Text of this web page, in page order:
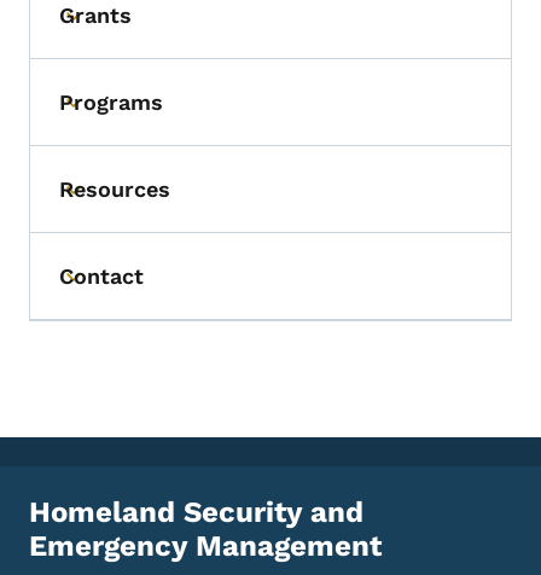
Toggle submenu
Grants
Toggle submenu
Programs
Toggle submenu
Resources
Toggle submenu
Contact
Homeland Security and
Emergency Management